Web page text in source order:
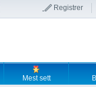
Registrer
Mest sett